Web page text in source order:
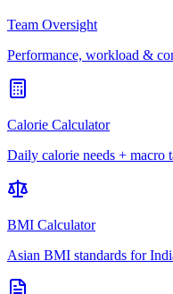
Team Oversight
Performance, workload &
Calorie Calculator
Daily calorie needs + macro
BMI Calculator
Asian BMI standards for